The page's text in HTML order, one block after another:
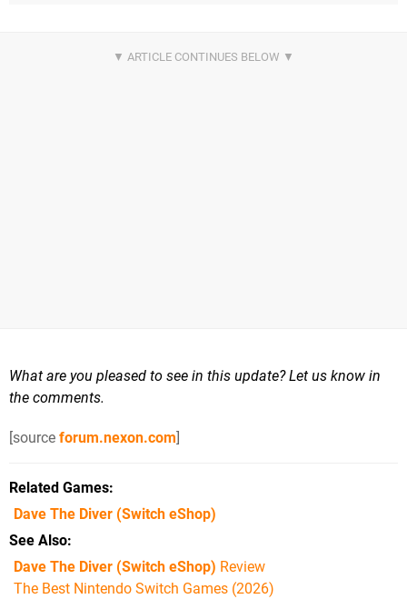
What are you pleased to see in this update? Let us know in
the comments.
[source forum.nexon.com]
Related Games
Dave The Diver (Switch eShop)
See Also
Dave The Diver (Switch eShop) Review
The Best Nintendo Switch Games (2026)